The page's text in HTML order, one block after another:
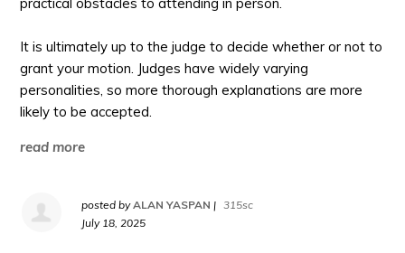
It is ultimately up to the judge to decide whether or not to
grant your motion. Judges have widely varying
personalities, so more thorough explanations are more
likely to be accepted.
read more
posted byALAN YASPAN | 315sc
July 18, 2025